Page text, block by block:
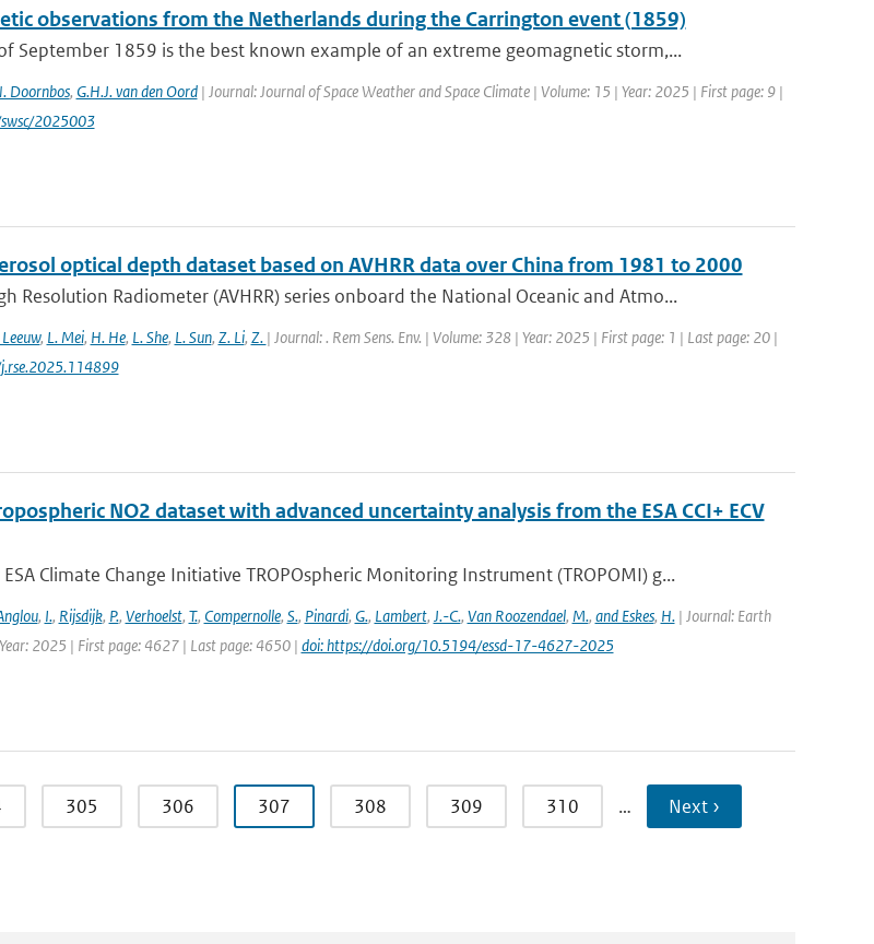
observations from the Netherlands during the Carrington event (1859)
September 1859 is the best known example of an extreme geomagnetic storm,...
Doornbos, G.H.J. van den Oord| Journal: Journal of Space Weather and Space Climate | Volume: 15 | Year: 2025 | First page: 9 |
2025003
optical depth dataset based on AVHRR data over China from 1981 to 2000
Resolution Radiometer (AVHRR) series onboard the National Oceanic and Atmo...
, L. Mei, H. He, L. She, L. Sun, Z. Li, Z. | Journal: . Rem Sens. Env. | Volume: 328 | Year: 2025 | First page: 1 | Last page: 20 |
NO2 dataset with advanced uncertainty analysis from the ESA CCI+ ECV
Climate Change Initiative TROPOspheric Monitoring Instrument (TROPOMI) g...
, I., Rijsdijk, P., Verhoelst, T., Compernolle, S., Pinardi, G., Lambert, J.-C., Van Roozendael, M., and Eskes, H.| Journal: Earth
2025 | First page: 4627 | Last page: 4650 | doi: https://doi.org/10.5194/essd-17-4627-2025
305 306 307 308 309 310 … Next ›